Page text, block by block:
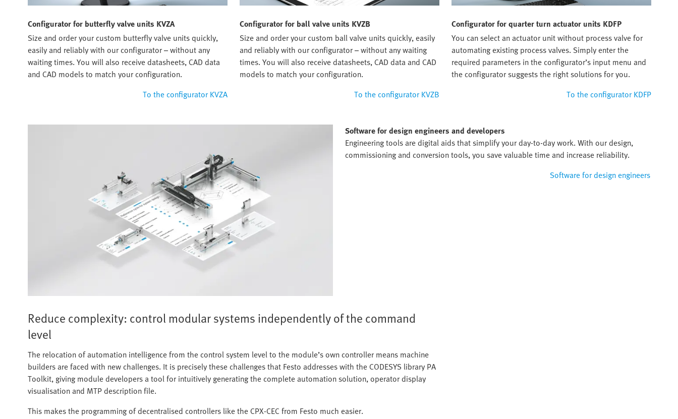
Configurator for butterfly valve units KVZA
Size and order your custom butterfly valve units quickly,
easily and reliably with our configurator – without any
waiting times. You will also receive datasheets, CAD data
and CAD models to match your configuration.
To the configurator KVZA
Configurator for ball valve units KVZB
Size and order your custom ball valve units quickly, easily
and reliably with our configurator – without any waiting
times. You will also receive datasheets, CAD data and CAD
models to match your configuration.
To the configurator KVZB
Configurator for quarter turn actuator units KDFP
You can select an actuator unit without process valve for
automating existing process valves. Simply enter the
required parameters in the configurator’s input menu and
the configurator suggests the right solutions for you.
To the configurator KDFP
Software for design engineers and developers
Engineering tools are digital aids that simplify your day-to-day work. With our design,
commissioning and conversion tools, you save valuable time and increase reliability.
Software for design engineers
Reduce complexity: control modular systems independently of the command
level
The relocation of automation intelligence from the control system level to the module’s own controller means machine
builders are faced with new challenges. It is precisely these challenges that Festo addresses with the CODESYS library PA
Toolkit, giving module developers a tool for intuitively generating the complete automation solution, operator display
visualisation and MTP description file.
This makes the programming of decentralised controllers like the CPX-CEC from Festo much easier.